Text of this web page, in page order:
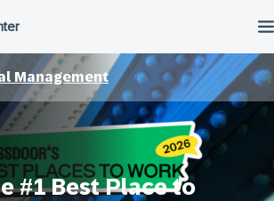
Management
#1 Best Place to